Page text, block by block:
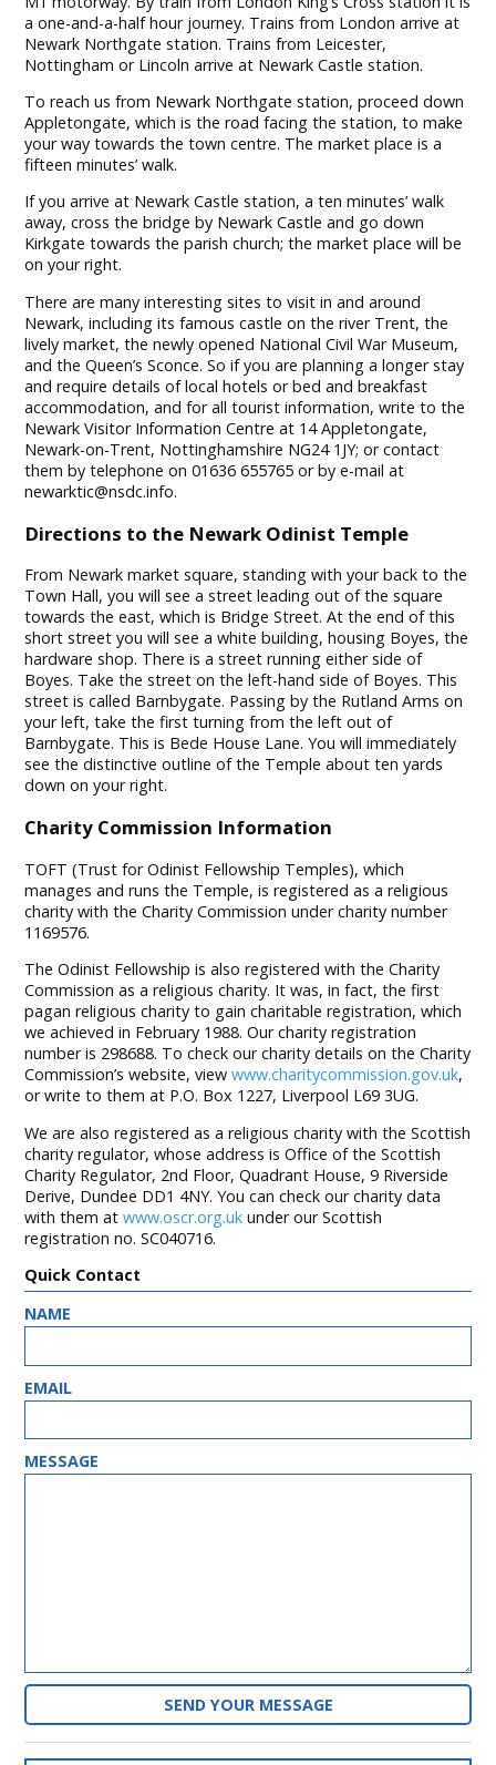
a one-and-a-half hour journey. Trains from London arrive at
Newark Northgate station. Trains from Leicester,
Nottingham or Lincoln arrive at Newark Castle station.
To reach us from Newark Northgate station, proceed down
Appletongate, which is the road facing the station, to make
your way towards the town centre. The market place is a
fifteen minutes’ walk.
If you arrive at Newark Castle station, a ten minutes’ walk
away, cross the bridge by Newark Castle and go down
Kirkgate towards the parish church; the market place will be
on your right.
There are many interesting sites to visit in and around
Newark, including its famous castle on the river Trent, the
lively market, the newly opened National Civil War Museum,
and the Queen’s Sconce. So if you are planning a longer stay
and require details of local hotels or bed and breakfast
accommodation, and for all tourist information, write to the
Newark Visitor Information Centre at 14 Appletongate,
Newark-on-Trent, Nottinghamshire NG24 1JY; or contact
them by telephone on 01636 655765 or by e-mail at
newarktic@nsdc.info.
Directions to the Newark Odinist Temple
From Newark market square, standing with your back to the
Town Hall, you will see a street leading out of the square
towards the east, which is Bridge Street. At the end of this
short street you will see a white building, housing Boyes, the
hardware shop. There is a street running either side of
Boyes. Take the street on the left-hand side of Boyes. This
street is called Barnbygate. Passing by the Rutland Arms on
your left, take the first turning from the left out of
Barnbygate. This is Bede House Lane. You will immediately
see the distinctive outline of the Temple about ten yards
down on your right.
Charity Commission Information
TOFT (Trust for Odinist Fellowship Temples), which
manages and runs the Temple, is registered as a religious
charity with the Charity Commission under charity number
1169576.
The Odinist Fellowship is also registered with the Charity
Commission as a religious charity. It was, in fact, the first
pagan religious charity to gain charitable registration, which
we achieved in February 1988. Our charity registration
number is 298688. To check our charity details on the Charity
Commission’s website, viewwww.charitycommission.gov.uk,
or write to them at P.O. Box 1227, Liverpool L69 3UG.
We are also registered as a religious charity with the Scottish
charity regulator, whose address is Office of the Scottish
Charity Regulator, 2nd Floor, Quadrant House, 9 Riverside
Derive, Dundee DD1 4NY. You can check our charity data
with them atwww.oscr.org.uk under our Scottish
registration no. SC040716.
Quick Contact
NAME
HP_ONE
EMAIL
MESSAGE
PASSWORD